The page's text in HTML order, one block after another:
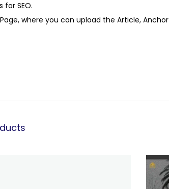
SEO.
where you can upload the Article, Anchor